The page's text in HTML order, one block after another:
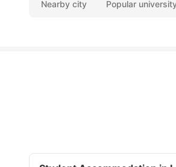
Nearby city Popular